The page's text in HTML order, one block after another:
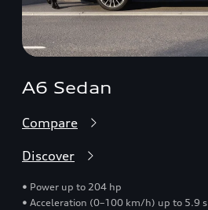
A6 Sedan
Compare
Discover
• Power up to 204 hp
• Acceleration (0–100 km/h) up to 5.9 s